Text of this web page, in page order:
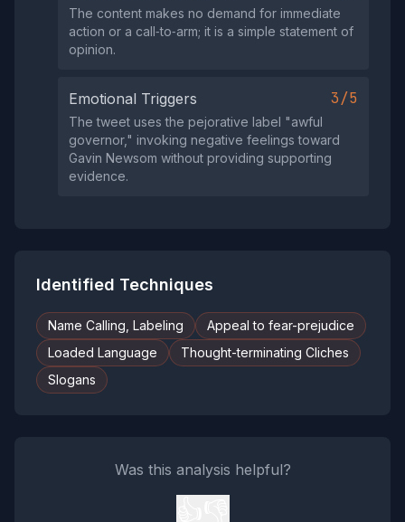
The content makes no demand for immediate
action or a call‑to‑arm; it is a simple statement of
opinion.
Emotional Triggers 3/5
The tweet uses the pejorative label "awful
governor," invoking negative feelings toward
Gavin Newsom without providing supporting
evidence.
Identified Techniques
Name Calling, Labeling
Appeal to fear-prejudice
Loaded Language
Thought-terminating Cliches
Slogans
Was this analysis helpful?